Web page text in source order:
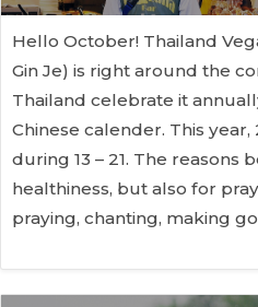
Hello October! Thailand
Gin Je) is right around the
Thailand celebrate it
Chinese calender. This year,
during 13 – 21. The reasons
healthiness, but also for
praying, chanting, making